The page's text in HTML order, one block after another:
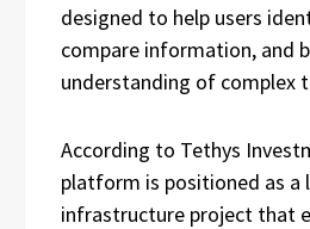
designed to help users
compare information, and
understanding of complex
According to Tethys
platform is positioned as a
infrastructure project that